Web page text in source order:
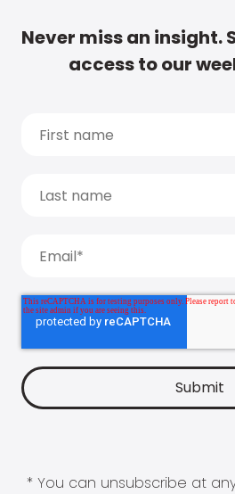
Never miss an insight.
access to our
* You can unsubscribe at